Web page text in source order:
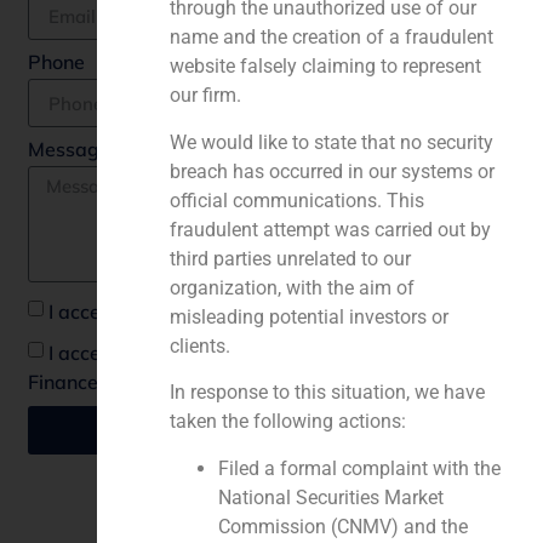
Phone
Message *
I accept the privacy policy *
I accept to recieve communications from GBS
Finance
Send
through the unauthorized use of our
name and the creation of a fraudulent
website falsely claiming to represent
our firm.
We would like to state that no security
breach has occurred in our systems or
official communications. This
fraudulent attempt was carried out by
third parties unrelated to our
organization, with the aim of
misleading potential investors or
clients.
In response to this situation, we have
taken the following actions:
Filed a formal complaint with the
National Securities Market
Commission (CNMV) and the